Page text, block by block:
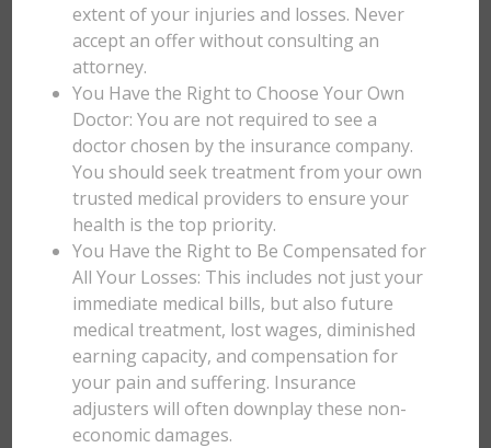
extent of your injuries and losses. Never
accept an offer without consulting an
attorney.
You Have the Right to Choose Your Own
Doctor: You are not required to see a
doctor chosen by the insurance company.
You should seek treatment from your own
trusted medical providers to ensure your
health is the top priority.
You Have the Right to Be Compensated for
All Your Losses: This includes not just your
immediate medical bills, but also future
medical treatment, lost wages, diminished
earning capacity, and compensation for
your pain and suffering. Insurance
adjusters will often downplay these non-
economic damages.